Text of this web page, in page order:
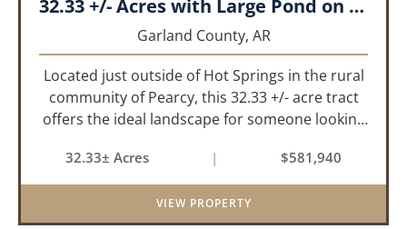
32.33 +/- Acres with Large Pond on Airport Rd Hot Springs, AR
Garland County, AR
Located just outside of Hot Springs in the rural
community of Pearcy, this 32.33 +/- acre tract
offers the ideal landscape for someone looking
an investment for the future. The mixed timber
and pasturel...
32.33± Acres | $581,940
VIEW PROPERTY